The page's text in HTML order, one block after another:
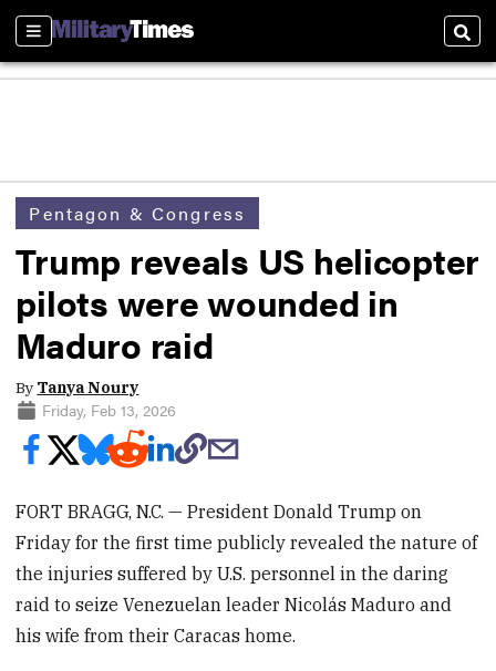
Sections
Pentagon & Congress
Trump reveals US helicopter
pilots were wounded in
Maduro raid
By Tanya Noury
Friday, Feb 13, 2026
FORT BRAGG, N.C. — President Donald Trump on
Friday for the first time publicly revealed the nature of
the injuries suffered by U.S. personnel in the daring
raid to seize Venezuelan leader Nicolás Maduro and
his wife from their Caracas home.